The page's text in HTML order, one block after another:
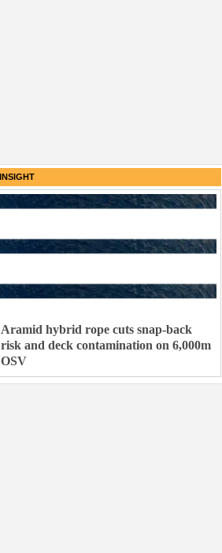
INSIGHT
Aramid hybrid rope cuts snap-back
risk and deck contamination on 6,000m
OSV